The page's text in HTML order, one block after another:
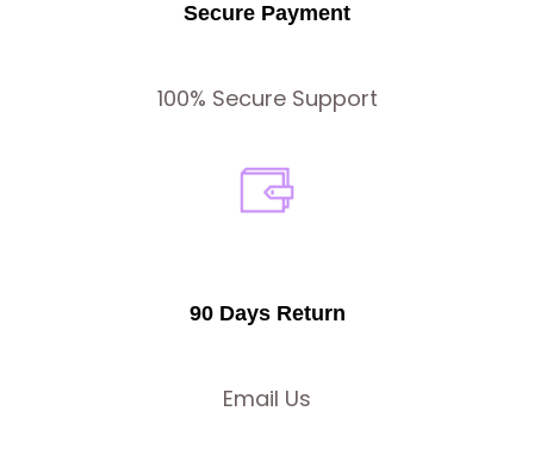
Secure Payment
100% Secure Support
90 Days Return
Email Us